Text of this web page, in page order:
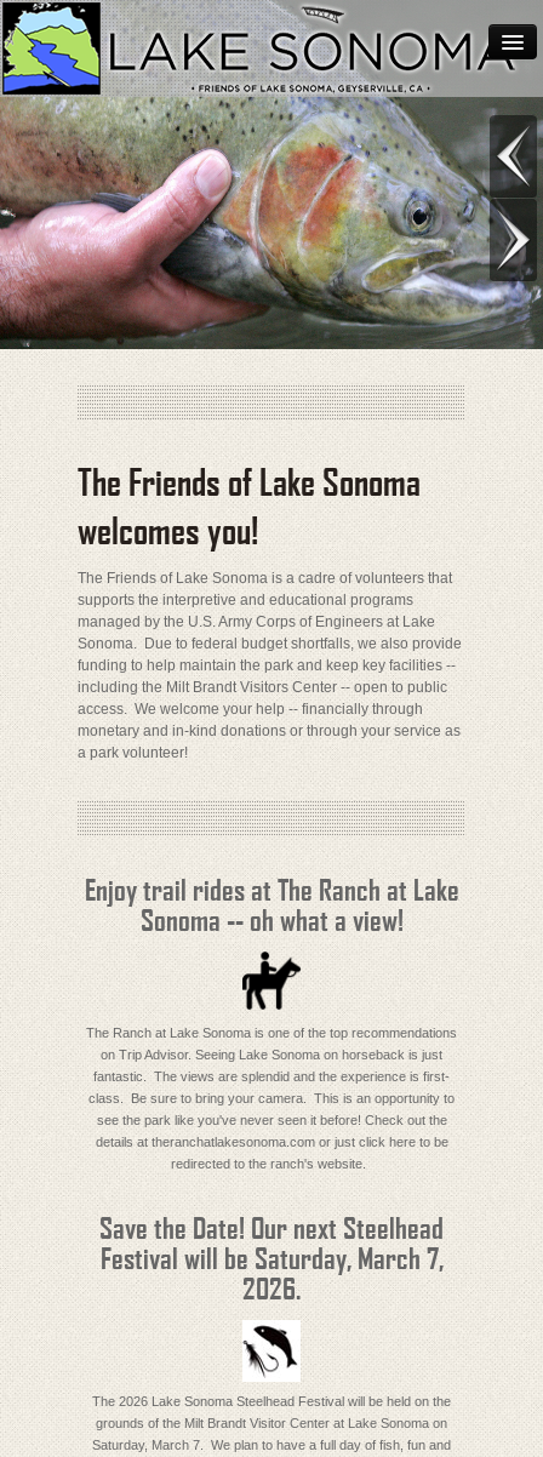
Home
About Lake Sonoma
Support Lake Sonoma
Contact
The Friends of Lake Sonoma
welcomes you!
The Friends of Lake Sonoma is a cadre of volunteers that
supports the interpretive and educational programs
managed by the U.S. Army Corps of Engineers at Lake
Sonoma. Due to federal budget shortfalls, we also provide
funding to help maintain the park and keep key facilities --
including the Milt Brandt Visitors Center -- open to public
access. We welcome your help -- financially through
monetary and in-kind donations or through your service as
a park volunteer!
Enjoy trail rides at The Ranch at Lake
Sonoma -- oh what a view!
The Ranch at Lake Sonoma is one of the top recommendations
on Trip Advisor. Seeing Lake Sonoma on horseback is just
fantastic. The views are splendid and the experience is first-
class. Be sure to bring your camera. This is an opportunity to
see the park like you've never seen it before! Check out the
details at theranchatlakesonoma.com or just click here to be
redirected to the ranch's website.
Save the Date! Our next Steelhead
Festival will be Saturday, March 7,
2026.
The 2026 Lake Sonoma Steelhead Festival will be held on the
grounds of the Milt Brandt Visitor Center at Lake Sonoma on
Saturday, March 7. We plan to have a full day of fish, fun and